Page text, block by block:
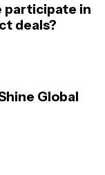
participate in
deals?
Global